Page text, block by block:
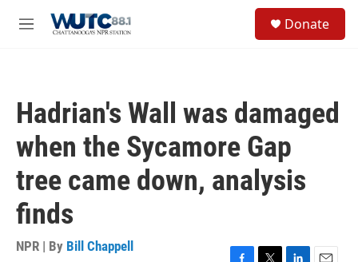
M
Donate
Hadrian's Wall was damaged
when the Sycamore Gap
tree came down, analysis
finds
NPR | By Bill Chappell